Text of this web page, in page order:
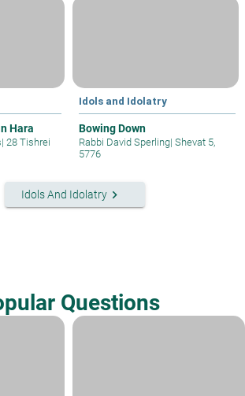
Hara
| 28 Tishrei
Idols and Idolatry
Bowing Down
Rabbi David Sperling| Shevat 5,
5776
Idols And Idolatry keyboard_arrow_right
Questions